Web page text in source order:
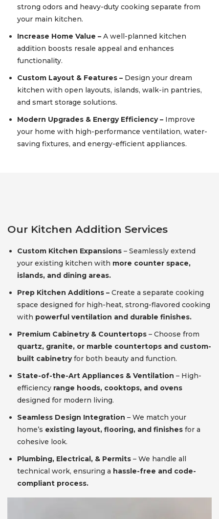
strong odors and heavy-duty cooking separate from
your main kitchen.
Increase Home Value – A well-planned kitchen
addition boosts resale appeal and enhances
functionality.
Custom Layout & Features – Design your dream
kitchen with open layouts, islands, walk-in pantries,
and smart storage solutions.
Modern Upgrades & Energy Efficiency – Improve
your home with high-performance ventilation, water-
saving fixtures, and energy-efficient appliances.
Our Kitchen Addition Services
Custom Kitchen Expansions – Seamlessly extend
your existing kitchen with more counter space,
islands, and dining areas.
Prep Kitchen Additions – Create a separate cooking
space designed for high-heat, strong-flavored cooking
with powerful ventilation and durable finishes.
Premium Cabinetry & Countertops – Choose from
quartz, granite, or marble countertops and custom-
built cabinetryfor both beauty and function.
State-of-the-Art Appliances & Ventilation – High-
efficiency range hoods, cooktops, and ovens
designed for modern living.
Seamless Design Integration – We match your
home’s existing layout, flooring, and finishes for a
cohesive look.
Plumbing, Electrical, & Permits – We handle all
technical work, ensuring a hassle-free and code-
compliant process.